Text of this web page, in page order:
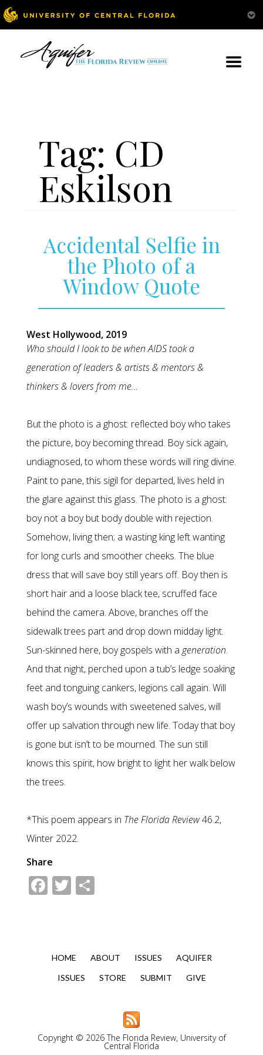
Tag: CD
Eskilson
Accidental Selfie in
the Photo of a
Window Quote
West Hollywood, 2019
Who should I look to be when AIDS took a
generation of leaders & artists & mentors &
thinkers & lovers from me…
But the photo is a ghost: reflected boy who takes
the picture, boy becoming thread. Boy sick again,
undiagnosed, to whom these words will ring divine.
Paint to pane, this sigil for departed, lives held in
the glare against this glass. The photo is a ghost:
boy not a boy but body double with rejection.
Somehow, living then; a wasting king left wanting
for long curls and smoother cheeks. The blue
dress that will save boy still years off. Boy then is
short hair and a loose black tee, scruffed face
behind the camera. Above, branches off the
sidewalk trees part and drop down midday light.
Sun-skinned here, boy gospels with ageneration.
And that night, perched upon a tub’s ledge soaking
feet and tonguing cankers, legions call again. Will
wash boy’s wounds with sweetened salves, will
offer up salvation through new life. Today that boy
is gone but isn’t to be mourned. The sun still
knows this spirit, how bright to light her walk below
the trees.
*This poem appears in The Florida Review46.2,
Winter 2022.
Share
Facebook
Twitter
HOME ABOUT ISSUES
AQUIFER
ISSUES
STORE SUBMIT GIVE
Copyright © 2026 The Florida Review, University of
Central Florida